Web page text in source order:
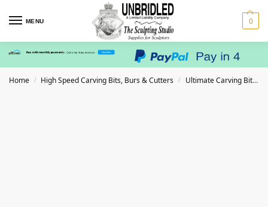
MENU 0
Home / High Speed Carving Bits, Burs & Cutters / Ultimate Carving Bit Sets